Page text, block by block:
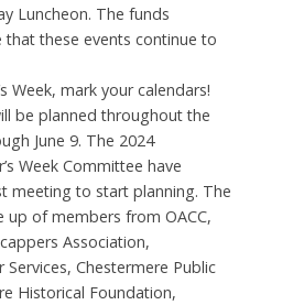
Luncheon. The funds
that these events continue to
Week, mark your calendars!
be planned throughout the
June 9. The 2024
Week Committee have
meeting to start planning. The
up of members from OACC,
Association,
Services, Chestermere Public
Historical Foundation,